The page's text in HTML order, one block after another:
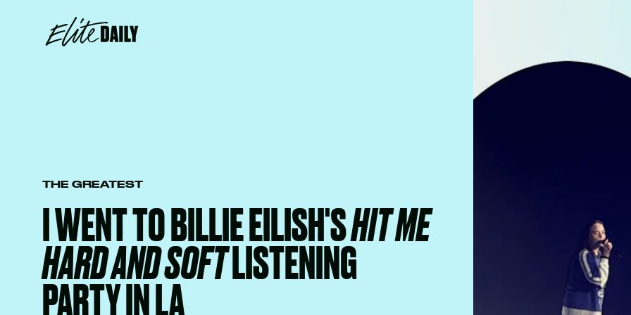
THE GREATEST
I WENT TO BILLIE EILISH'SHIT ME
HARD AND SOFTLISTENING
PARTY IN LA